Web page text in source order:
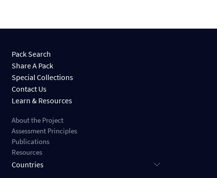
Pack Search
Share A Pack
Special Collections
Contact Us
Learn & Resources
About the Project
Assessment Principles
Publications
Resources
Countries